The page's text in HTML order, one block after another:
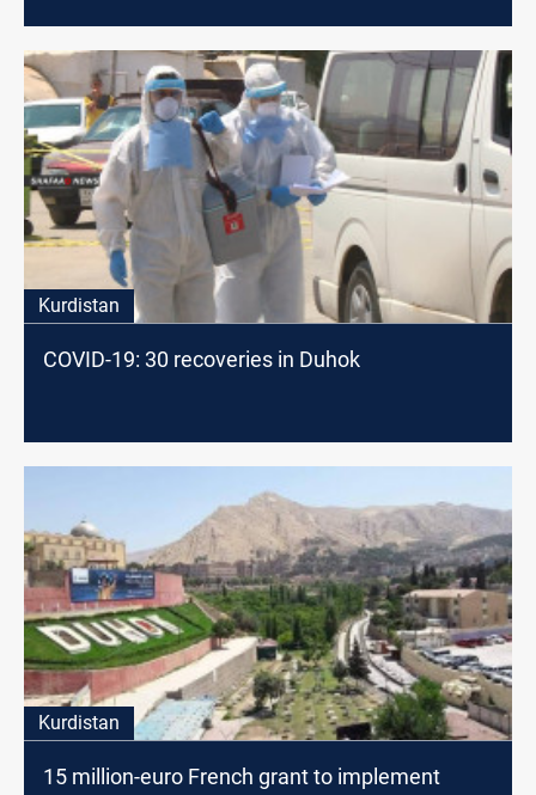
Kurdistan
COVID-19: 30 recoveries in Duhok
Kurdistan
15 million-euro French grant to implement